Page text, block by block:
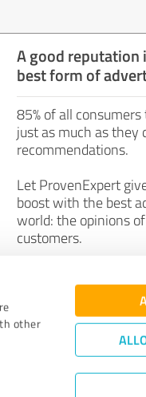
other
A good reputation
best form of
85% of all
just as much as they
recommendations.
Let ProvenExpert
boost with the best
world: the opinions
customers.
Join
Quality